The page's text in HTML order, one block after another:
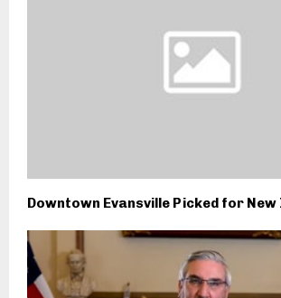
Downtown Evansville Picked for New